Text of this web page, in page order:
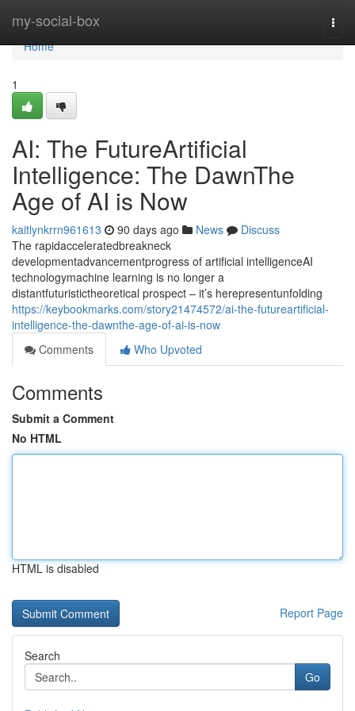
my-social-box
Home
Home
1
AI: The FutureArtificial
Intelligence: The DawnThe
Age of AI is Now
kaitlynkrrn961613 90 days ago News
Discuss
The rapidacceleratedbreakneck
developmentadvancementprogress of artificial intelligenceAI
technologymachine learning is no longer a
distantfuturistictheoretical prospect – it’s herepresentunfolding
https://keybookmarks.com/story21474572/ai-the-futureartificial-
intelligence-the-dawnthe-age-of-ai-is-now
Comments
Who Upvoted
Comments
Submit a Comment
No HTML
HTML is disabled
Report Page
Search
Go